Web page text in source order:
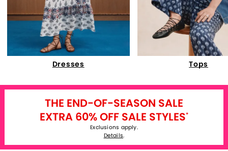
Dresses Tops
THE END-OF-SEASON SALE
EXTRA 60% OFF SALE STYLES*
Exclusions apply.
Details.